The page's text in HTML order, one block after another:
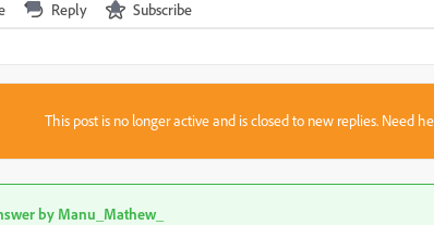
Reply Subscribe
This post is no longer active and is closed to new replies. Need
by Manu_Mathew_